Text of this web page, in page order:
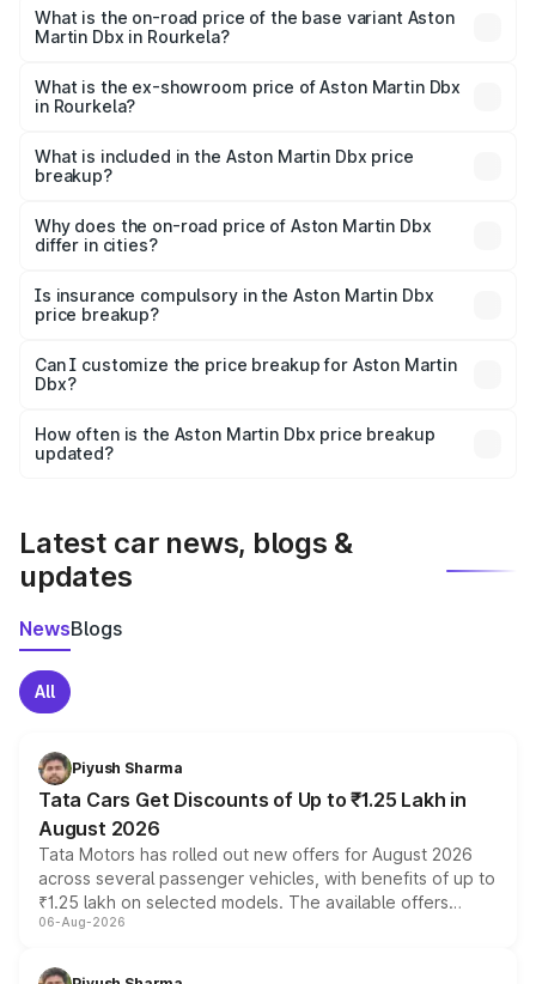
Lakh in Rourkela.
What is the on-road price of the base variant Aston
Martin Dbx in Rourkela?
Lakh in Rourkela.
What is the ex-showroom price of Aston Martin Dbx
in Rourkela?
Martin Dbx in Rourkela is ₹3.82 Cr.
What is included in the Aston Martin Dbx price
breakup?
charges, insurance, road tax, handling fees, and optional
accessories.
Why does the on-road price of Aston Martin Dbx
differ in cities?
charges, taxes, and insurance costs.
Is insurance compulsory in the Aston Martin Dbx
price breakup?
Yes, at least third-party insurance is mandatory in India,
and it is included in the on-road price breakup.
Can I customize the price breakup for Aston Martin
Dbx?
accessories, or different insurance plans, which will adjust
the final breakup.
How often is the Aston Martin Dbx price breakup
updated?
Latest car news, blogs &
updates
NewsBlogs
All
Piyush Sharma
Tata Cars Get Discounts of Up to ₹1.25 Lakh in
August 2026
Tata Motors has rolled out new offers for August 2026
across several passenger vehicles, with benefits of up to
₹1.25 lakh on selected models. The available offers
include consumer discounts, exchange bonuses,
benefits, depending on the vehicle, variant and eligibility,
06-Aug-2026